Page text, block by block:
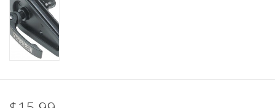
Bicycle Repair Services